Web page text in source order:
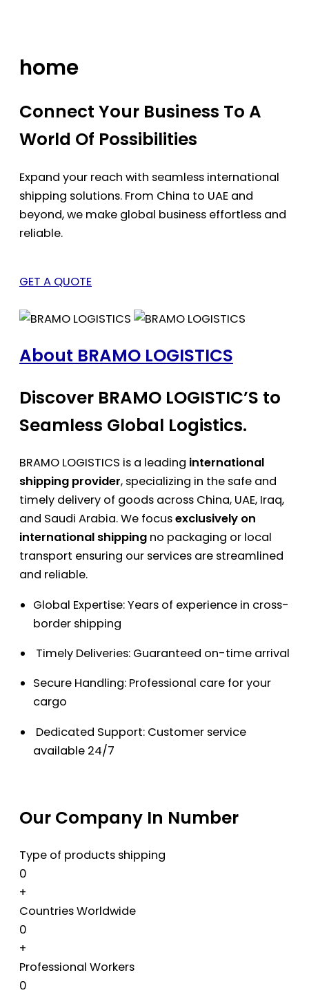
home
Connect Your Business To A
World Of Possibilities
Expand your reach with seamless international
shipping solutions. From China to UAE and
beyond, we make global business effortless and
reliable.
GET A QUOTE
About BRAMO LOGISTICS
Discover BRAMO LOGISTIC’S to
Seamless Global Logistics.
BRAMO LOGISTICS is a leading international
shipping provider, specializing in the safe and
timely delivery of goods across China, UAE, Iraq,
and Saudi Arabia. We focusexclusively on
international shipping no packaging or local
transport ensuring our services are streamlined
and reliable.
Global Expertise: Years of experience in cross-
border shipping
Timely Deliveries: Guaranteed on-time arrival
Secure Handling: Professional care for your
cargo
Dedicated Support: Customer service
available 24/7
Our Company In Number
Type of products shipping
0
+
Countries Worldwide
0
+
Professional Workers
0